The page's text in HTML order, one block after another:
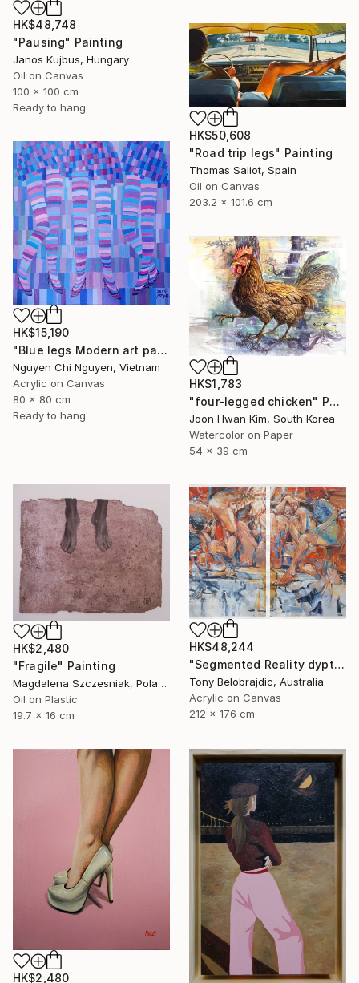
HK$48,748
"Pausing" Painting
Janos Kujbus, Hungary
Oil on Canvas
100 x 100 cm
Ready to hang
HK$50,608
"Road trip legs" Painting
Thomas Saliot, Spain
Oil on Canvas
203.2 x 101.6 cm
HK$15,190
"Blue legs Modern art paintings - Acrylic on canvas Home decor" Painting
Nguyen Chi Nguyen, Vietnam
Acrylic on Canvas
80 x 80 cm
Ready to hang
HK$1,783
"four-legged chicken" Painting
Joon Hwan Kim, South Korea
Watercolor on Paper
54 x 39 cm
HK$2,480
"Fragile" Painting
Magdalena Szczesniak, Poland
Oil on Plastic
19.7 x 16 cm
HK$48,244
"Segmented Reality dyptych 2" Painting
Tony Belobrajdic, Australia
Acrylic on Canvas
212 x 176 cm
HK$2,480